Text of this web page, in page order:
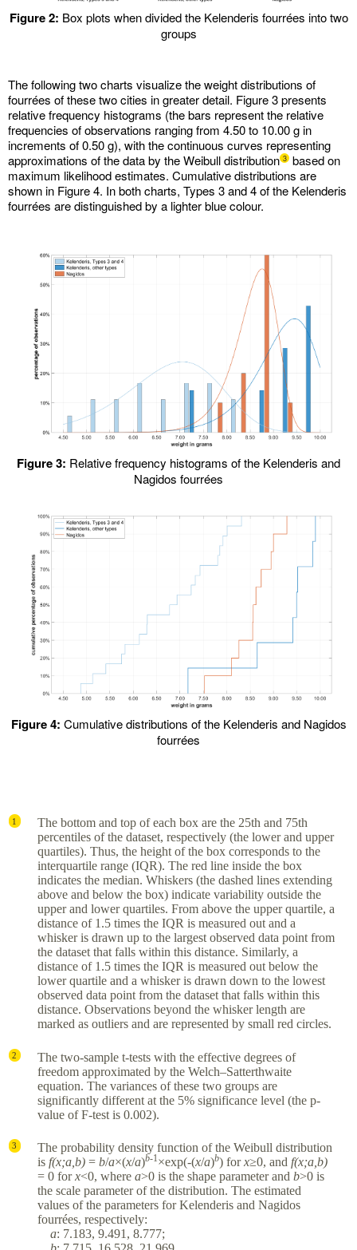
Figure 2: Box plots when divided the Kelenderis fourrées into two
groups
The following two charts visualize the weight distributions of
fourrées of these two cities in greater detail. Figure 3 presents
relative frequency histograms (the bars represent the relative
frequencies of observations ranging from 4.50 to 10.00 g in
increments of 0.50 g), with the continuous curves representing
approximations of the data by the Weibull distribution 3 based on
maximum likelihood estimates. Cumulative distributions are
shown in Figure 4. In both charts, Types 3 and 4 of the Kelenderis
fourrées are distinguished by a lighter blue colour.
Figure 3: Relative frequency histograms of the Kelenderis and
Nagidos fourrées
Figure 4: Cumulative distributions of the Kelenderis and Nagidos
fourrées
1
The bottom and top of each box are the 25th and 75th
percentiles of the dataset, respectively (the lower and upper
quartiles). Thus, the height of the box corresponds to the
interquartile range (IQR). The red line inside the box
indicates the median. Whiskers (the dashed lines extending
above and below the box) indicate variability outside the
upper and lower quartiles. From above the upper quartile, a
distance of 1.5 times the IQR is measured out and a
whisker is drawn up to the largest observed data point from
the dataset that falls within this distance. Similarly, a
distance of 1.5 times the IQR is measured out below the
lower quartile and a whisker is drawn down to the lowest
observed data point from the dataset that falls within this
distance. Observations beyond the whisker length are
marked as outliers and are represented by small red circles.
2
The two-sample t-tests with the effective degrees of
freedom approximated by the Welch–Satterthwaite
equation. The variances of these two groups are
significantly different at the 5% significance level (the p-
value of F-test is 0.002).
3
The probability density function of the Weibull distribution
is f(x;a,b) = b/a×(x/a)b-1×exp(-(x/a)b) forx≥0, and f(x;a,b)
= 0 forx<0, where a>0 is the shape parameter and b>0 is
the scale parameter of the distribution. The estimated
values of the parameters for Kelenderis and Nagidos
fourrées, respectively:
a: 7.183, 9.491, 8.777;